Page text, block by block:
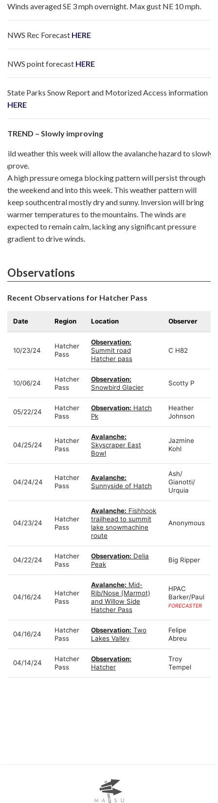
Winds averaged SE 3 mph overnight. Max gust NE 10 mph.
NWS Rec Forecast HERE
NWS point forecast HERE
State Parks Snow Report and Motorized Access information
HERE
TREND – Slowly improving
Mild weather this week will allow the avalanche hazard to slowly
improve.
A high pressure omega blocking pattern will persist through
the weekend and into this week. This weather pattern will
keep southcentral mostly dry and sunny. Inversion will bring
warmer temperatures to the mountains. The winds are
expected to remain calm, lacking any significant pressure
gradient to drive winds.
Observations
Recent Observations for Hatcher Pass